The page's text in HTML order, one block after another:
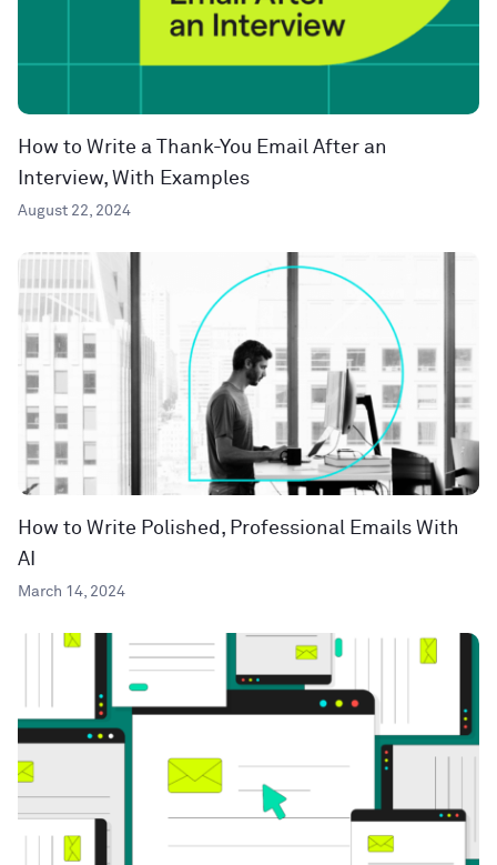
How to Write a Thank-You Email After an
Interview, With Examples
August 22, 2024
How to Write Polished, Professional Emails With
AI
March 14, 2024